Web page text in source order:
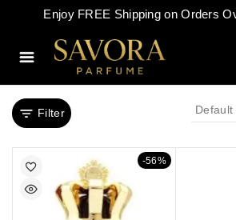
Enjoy FREE Shipping on Orders
Filter
-56%